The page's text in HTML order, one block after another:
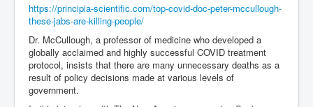
inltv.co.uk Fox News November 2023
INLTV.co.uk Wall Street Journal November 2023
INLTV.co.uk NYT New York Times November 2023
INLTV.co.uk BBC News Nov 23
https://principia-scientific.com/top-covid-doc-peter-mccullough-
these-jabs-are-killing-people/
Dr. McCullough, a professor of medicine who developed a
globally acclaimed and highly successful COVID treatment
protocol, insists that there are many unnecessary deaths as a
result of policy decisions made at various levels of
government.